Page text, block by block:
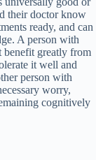
their doctor know
ready, and can
A person with
benefit greatly from
it well and
person with
worry,
cognitively